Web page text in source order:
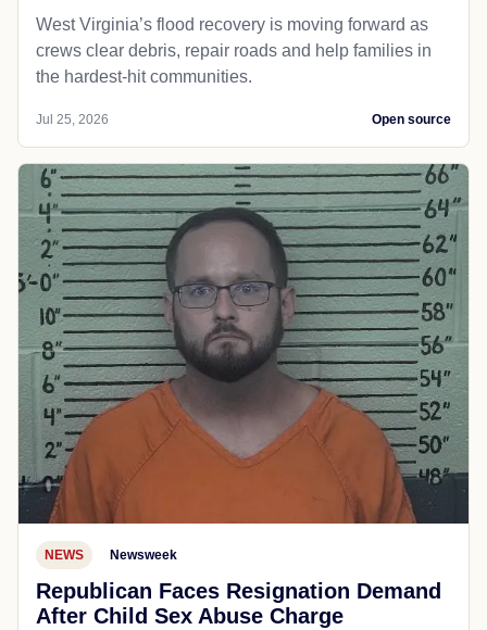
West Virginia’s flood recovery is moving forward as
crews clear debris, repair roads and help families in
the hardest-hit communities.
Jul 25, 2026 Open source
NEWS Newsweek
Republican Faces Resignation Demand
After Child Sex Abuse Charge